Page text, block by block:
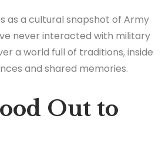
as a cultural snapshot of Army
never interacted with military
a world full of traditions, inside
and shared memories.
Out to